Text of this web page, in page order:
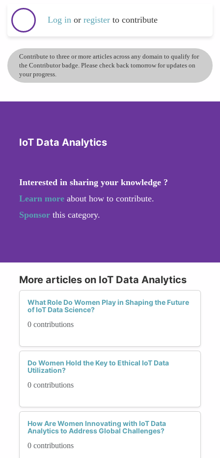
Log in or register to contribute
Contribute to three or more articles across any domain to qualify for
the Contributor badge. Please check back tomorrow for updates on
your progress.
IoT Data Analytics
Interested in sharing your knowledge ?
Learn more about how to contribute.
Sponsor this category.
More articles on IoT Data Analytics
What Role Do Women Play in Shaping the Future
of IoT Data Science?
0 contributions
Do Women Hold the Key to Ethical IoT Data
Utilization?
0 contributions
How Are Women Innovating with IoT Data
Analytics to Address Global Challenges?
0 contributions